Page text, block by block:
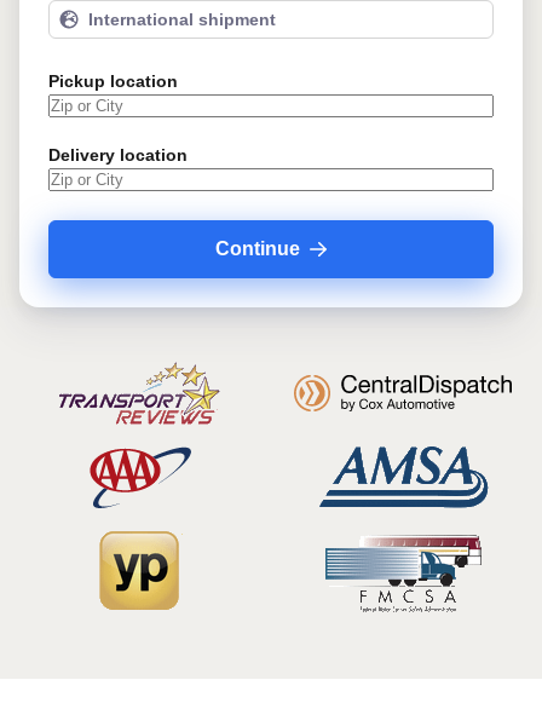
International shipment
Pickup location
Delivery location
Continue